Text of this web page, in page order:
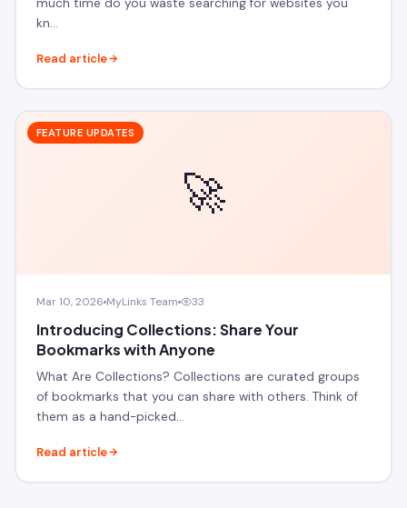
much time do you waste searching for websites you
kn…
Read article
🚀
FEATURE UPDATES
Mar 10, 2026 MyLinks Team 33
Introducing Collections: Share Your
Bookmarks with Anyone
What Are Collections? Collections are curated groups
of bookmarks that you can share with others. Think of
them as a hand-picked…
Read article